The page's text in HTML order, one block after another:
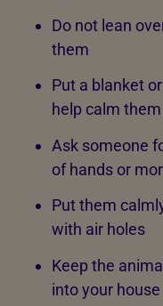
Do not lean
them
Put a blanket
help calm
Ask someone
of hands or
Put them
with air holes
Keep the
into your